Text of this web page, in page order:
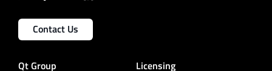
Contact Us
Qt Group Licensing